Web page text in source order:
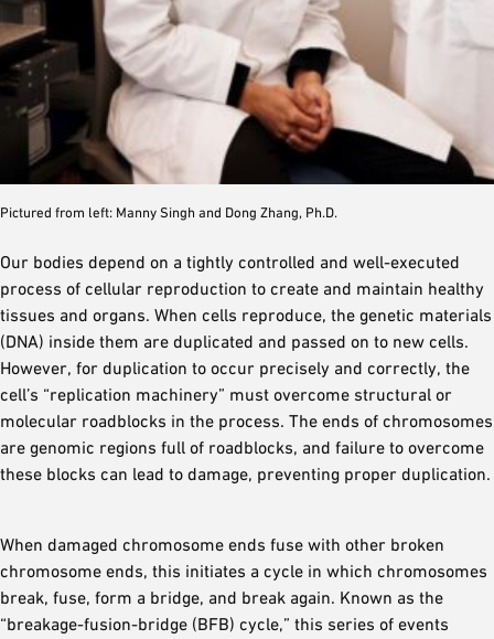
Pictured from left: Manny Singh and Dong Zhang, Ph.D.
Our bodies depend on a tightly controlled and well-executed
process of cellular reproduction to create and maintain healthy
tissues and organs. When cells reproduce, the genetic materials
(DNA) inside them are duplicated and passed on to new cells.
However, for duplication to occur precisely and correctly, the
cell’s “replication machinery” must overcome structural or
molecular roadblocks in the process. The ends of chromosomes
are genomic regions full of roadblocks, and failure to overcome
these blocks can lead to damage, preventing proper duplication.
When damaged chromosome ends fuse with other broken
chromosome ends, this initiates a cycle in which chromosomes
break, fuse, form a bridge, and break again. Known as the
“breakage-fusion-bridge (BFB) cycle,” this series of events